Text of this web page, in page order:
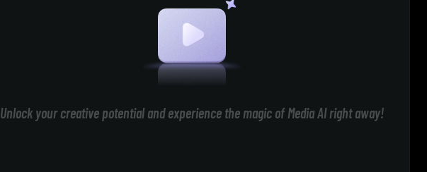
Unlock your creative potential and experience the magic of Media AI right away!